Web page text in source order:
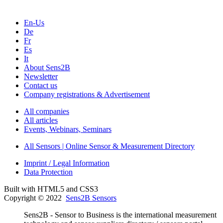
En-Us
De
Fr
Es
It
About Sens2B
Newsletter
Contact us
Company registrations & Advertisement
All companies
All articles
Events, Webinars, Seminars
All Sensors | Online Sensor & Measurement Directory
Imprint / Legal Information
Data Protection
Built with HTML5 and CSS3
Copyright © 2022 Sens2B Sensors
Sens2B - Sensor to Business is the international measurement